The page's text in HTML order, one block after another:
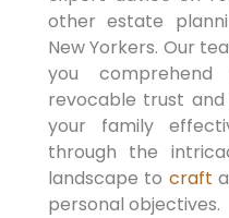
other estate
New Yorkers. Our
you
revocable trust
your family
through the
landscape to craft
personal objectives.